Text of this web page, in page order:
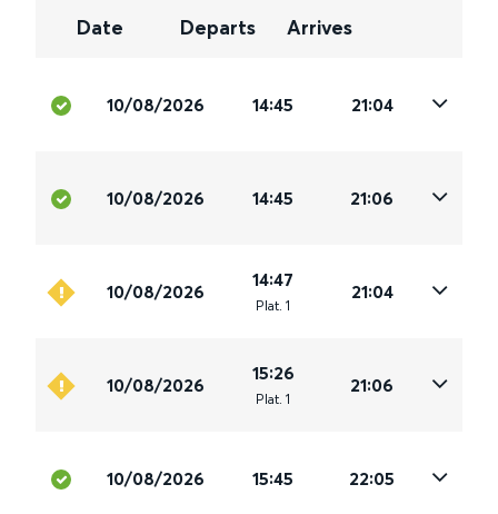
Date Departs Arrives
10/08/2026 14:45 21:04
10/08/2026 14:45 21:06
10/08/2026
14:47
Plat. 1
21:04
10/08/2026
15:26
Plat. 1
21:06
10/08/2026 15:45 22:05